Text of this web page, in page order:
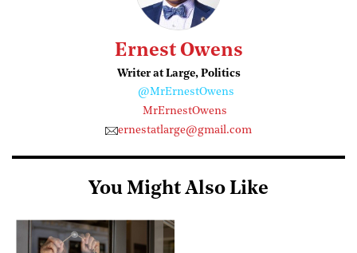
Ernest Owens
Writer at Large, Politics
@MrErnestOwens
MrErnestOwens
ernestatlarge@gmail.com
You Might Also Like